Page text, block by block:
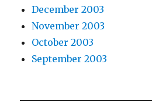
December 2003
November 2003
October 2003
September 2003